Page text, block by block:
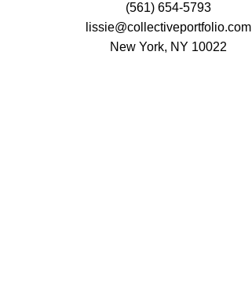
(561) 654-5793
lissie@collectiveportfolio.com
New York, NY 10022